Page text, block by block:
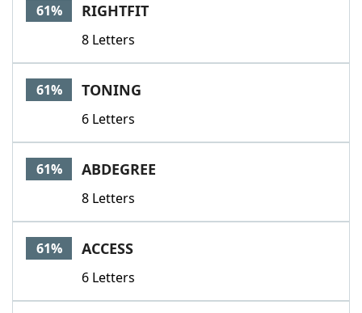
61% RIGHTFIT
8 Letters
61% TONING
6 Letters
61% ABDEGREE
8 Letters
61% ACCESS
6 Letters